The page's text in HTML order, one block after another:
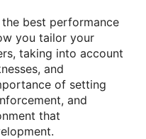
best performance
you tailor your
taking into account
and
of setting
and
that